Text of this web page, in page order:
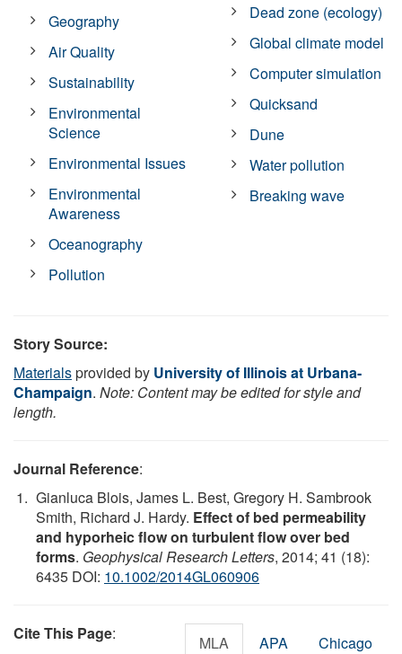
Geography
Air Quality
Sustainability
Environmental
Science
Environmental Issues
Environmental
Awareness
Oceanography
Pollution
Dead zone (ecology)
Global climate model
Computer simulation
Quicksand
Dune
Water pollution
Breaking wave
Story Source:
Materialsprovided by University of Illinois at Urbana-
Champaign. Note: Content may be edited for style and
length.
Journal Reference:
Gianluca Blois, James L. Best, Gregory H. Sambrook
Smith, Richard J. Hardy. Effect of bed permeability
and hyporheic flow on turbulent flow over bed
forms. Geophysical Research Letters, 2014; 41 (18):
6435 DOI: 10.1002/2014GL060906
Cite This Page: MLA APA Chicago